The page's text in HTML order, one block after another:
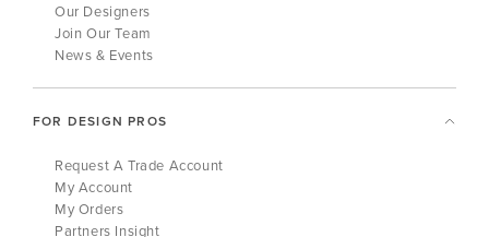
Our Designers
Join Our Team
News & Events
FOR DESIGN PROS
Request A Trade Account
My Account
My Orders
Partners Insight